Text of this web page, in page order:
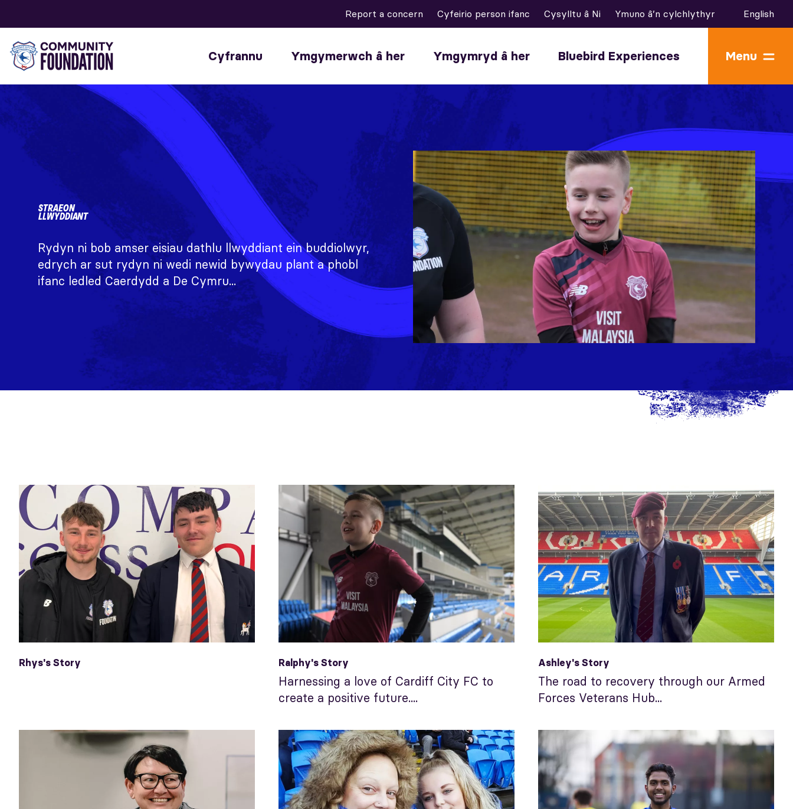
Report a concern Cyfeirio person ifanc Cysylltu â Ni Ymuno â’n cylchlythyr English
Cyfrannu Ymgymerwch â her Ymgymryd â her Bluebird Experiences Menu
STRAEON
LLWYDDIANT
Rydyn ni bob amser eisiau dathlu llwyddiant ein buddiolwyr,
edrych ar sut rydyn ni wedi newid bywydau plant a phobl
ifanc ledled Caerdydd a De Cymru...
Rhys's Story Ralphy's Story
Harnessing a love of Cardiff City FC to
create a positive future....
Ashley's Story
The road to recovery through our Armed
Forces Veterans Hub...